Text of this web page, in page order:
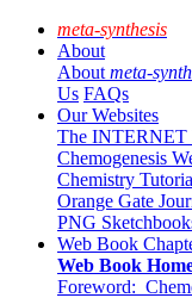
meta-synthesis
About
About meta-
Us FAQs
Our Websites
The INTERNET
Chemogenesis
Chemistry
Orange Gate
PNG
Web Book
Web Book
Foreword: